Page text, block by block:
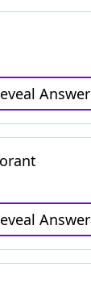
Answer
Answer